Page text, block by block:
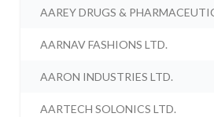
AAREY DRUGS &
AARNAV FASHIONS LTD.
AARON INDUSTRIES LTD.
AARTECH SOLONICS LTD.